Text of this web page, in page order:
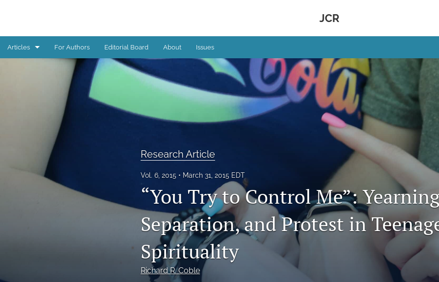
JCR
Articles
Reflections from children, youth, and young adults
For Authors Editorial Board About Issues
Research Article
Vol. 6, 2015 March 31, 2015 EDT
“You Try to Control Me”:
Separation, and Protest in
Spirituality
Richard R. Coble